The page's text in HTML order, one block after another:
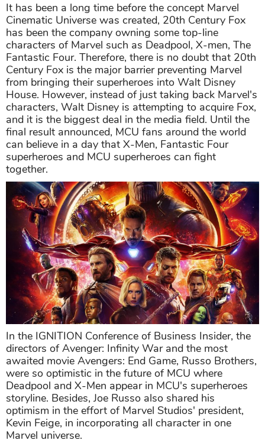
It has been a long time before the concept Marvel
Cinematic Universe was created, 20th Century Fox
has been the company owning some top-line
characters of Marvel such as Deadpool, X-men, The
Fantastic Four. Therefore, there is no doubt that 20th
Century Fox is the major barrier preventing Marvel
from bringing their superheroes into Walt Disney
House. However, instead of just taking back Marvel's
characters, Walt Disney is attempting to acquire Fox,
and it is the biggest deal in the media field. Until the
final result announced, MCU fans around the world
can believe in a day that X-Men, Fantastic Four
superheroes and MCU superheroes can fight
together.
In the IGNITION Conference of Business Insider, the
directors of Avenger: Infinity War and the most
awaited movie Avengers: End Game, Russo Brothers,
were so optimistic in the future of MCU where
Deadpool and X-Men appear in MCU's superheroes
storyline. Besides, Joe Russo also shared his
optimism in the effort of Marvel Studios' president,
Kevin Feige, in incorporating all character in one
Marvel universe.